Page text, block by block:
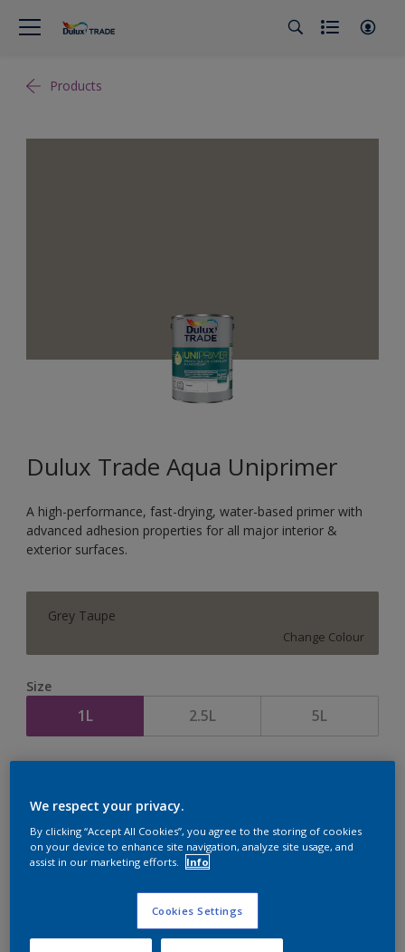
Products
Dulux Trade Aqua Uniprimer
A high-performance, fast-drying, water-based primer with
advanced adhesion properties for all major interior &
exterior surfaces.
Grey Taupe
Change Colour
Size
1L 2.5L 5L
Add to Shopping list
We respect your privacy.
By clicking “Accept All Cookies”, you agree to the storing of cookies
on your device to enhance site navigation, analyze site usage, and
assist in our marketing efforts.
Info
Cookies Settings